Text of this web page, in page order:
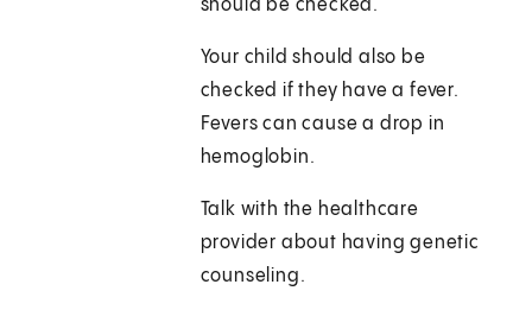
should be checked.
Your child should also be
checked if they have a fever.
Fevers can cause a drop in
hemoglobin.
Talk with the healthcare
provider about having genetic
counseling.